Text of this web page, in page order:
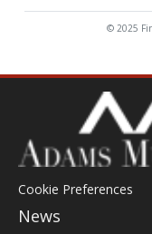
© 2025
Cookie Preferences
News